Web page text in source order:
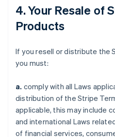
4. Your Resale of
Products
If you resell or distribute the
you must:
a. comply with all Laws
distribution of the Stripe
applicable, this may include
and international Laws
of financial services,